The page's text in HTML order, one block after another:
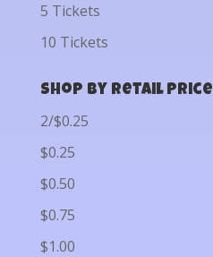
5 Tickets
10 Tickets
Shop by Retail Price
2/$0.25
$0.25
$0.50
$0.75
$1.00